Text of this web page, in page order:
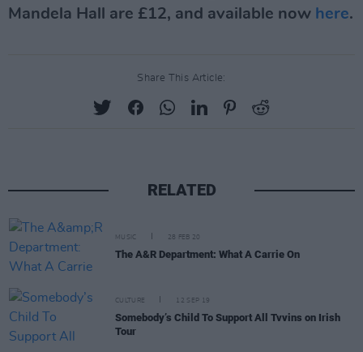
Mandela Hall are £12, and available now here.
Share This Article:
RELATED
MUSIC 28 FEB 20
The A&R Department: What A Carrie On
CULTURE 12 SEP 19
Somebody’s Child To Support All Tvvins on Irish
Tour